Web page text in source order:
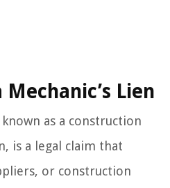
Lien
as a construction
is a legal claim that
or construction